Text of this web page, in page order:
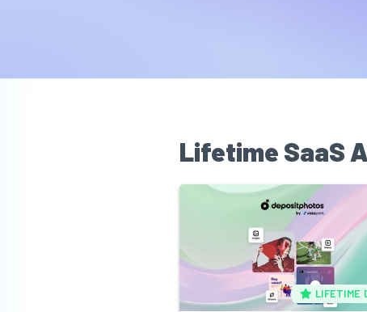
Lifetime SaaS
LIFETIME